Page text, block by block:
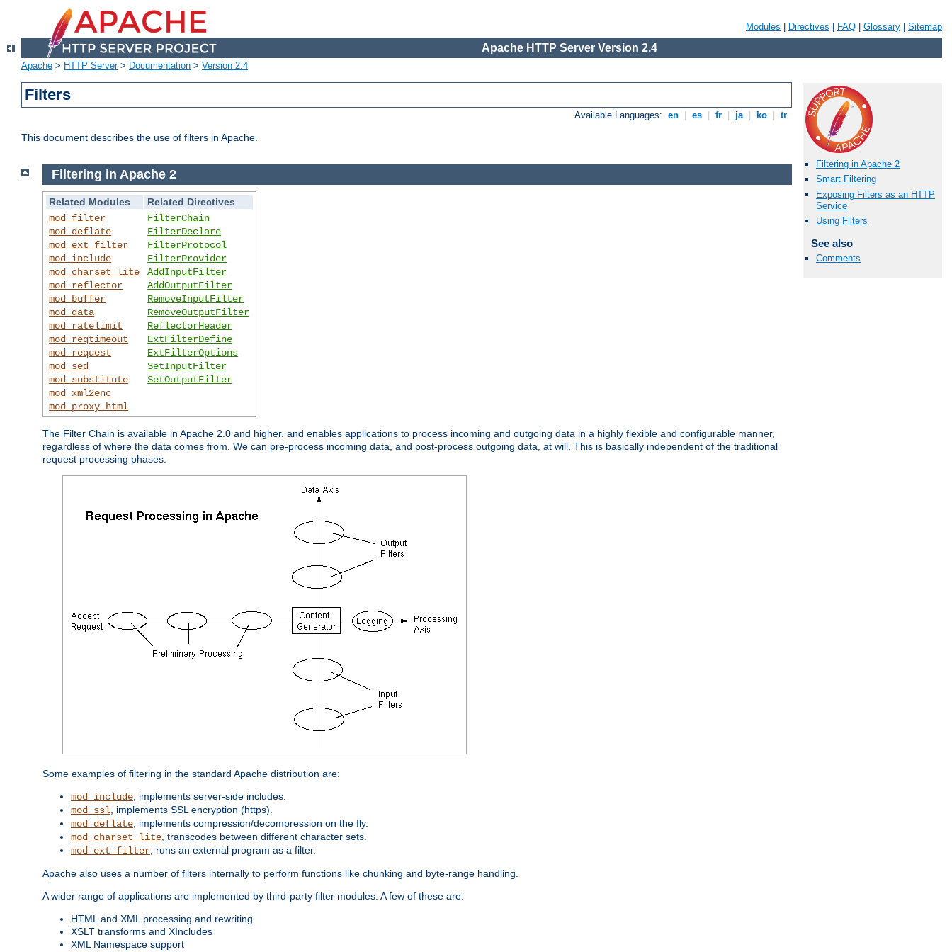
Modules Directives FAQ Glossary Sitemap
Apache HTTP Server Version 2.4
Apache > HTTP Server> Documentation > Version 2.4
Filters
Available Languages: en es fr ja ko tr
This document describes the use of filters in Apache.
Filtering in Apache 2
Smart Filtering
Exposing Filters as an HTTP
Service
Using Filters
See also
Comments
Filtering in Apache 2
Related Modules
Related Directives
mod_filter
mod_deflate
mod_ext_filter
mod_include
mod_charset_lite
mod_reflector
mod_buffer
mod_data
mod_ratelimit
mod_reqtimeout
mod_request
mod_sed
mod_substitute
mod_xml2enc
mod_proxy_html
FilterChain
FilterDeclare
FilterProtocol
FilterProvider
AddInputFilter
AddOutputFilter
RemoveInputFilter
RemoveOutputFilter
ReflectorHeader
ExtFilterDefine
ExtFilterOptions
SetInputFilter
SetOutputFilter
The Filter Chain is available in Apache 2.0 and higher, and enables applications to process incoming and outgoing data in a highly flexible and configurable manner,
regardless of where the data comes from. We can pre-process incoming data, and post-process outgoing data, at will. This is basically independent of the traditional
request processing phases.
Some examples of filtering in the standard Apache distribution are:
mod_include , implements server-side includes.
mod_ssl , implements SSL encryption (https).
mod_deflate , implements compression/decompression on the fly.
mod_charset_lite , transcodes between different character sets.
mod_ext_filter , runs an external program as a filter.
Apache also uses a number of filters internally to perform functions like chunking and byte-range handling.
A wider range of applications are implemented by third-party filter modules. A few of these are:
HTML and XML processing and rewriting
XSLT transforms and XIncludes
XML Namespace support